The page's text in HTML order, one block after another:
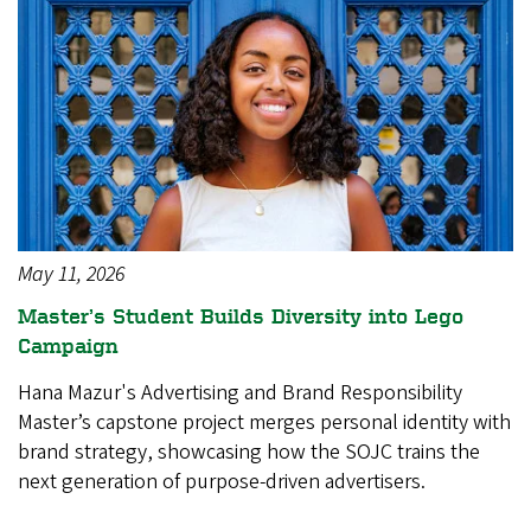
May 11, 2026
Master’s Student Builds Diversity into Lego
Campaign
Hana Mazur's Advertising and Brand Responsibility
Master’s capstone project merges personal identity with
brand strategy, showcasing how the SOJC trains the
next generation of purpose-driven advertisers.